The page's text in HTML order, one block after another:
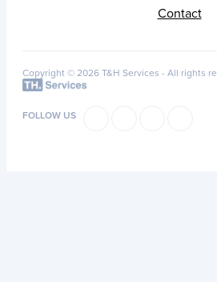
Contact
Copyright © 2026 T&H Services - All rights
FOLLOW US